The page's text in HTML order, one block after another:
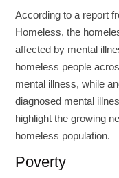
According to a report
Homeless, the
affected by mental
homeless people
mental illness, while
diagnosed mental
highlight the growing
homeless population.
Poverty